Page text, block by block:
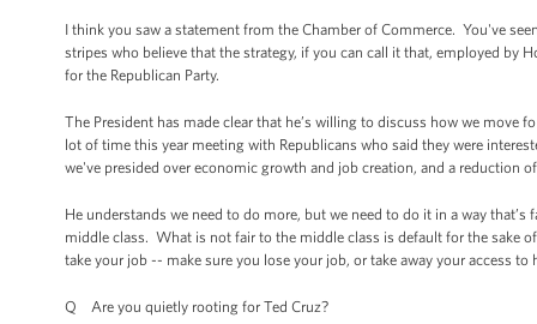
I think you saw a statement from the Chamber of Commerce. You've
stripes who believe that the strategy, if you can call it that, employed by
for the Republican Party.
The President has made clear that he’s willing to discuss how we
lot of time this year meeting with Republicans who said they were
we've presided over economic growth and job creation, and a reduction
He understands we need to do more, but we need to do it in a way
middle class. What is not fair to the middle class is default for the sake
take your job -- make sure you lose your job, or take away your access to
Q Are you quietly rooting for Ted Cruz?